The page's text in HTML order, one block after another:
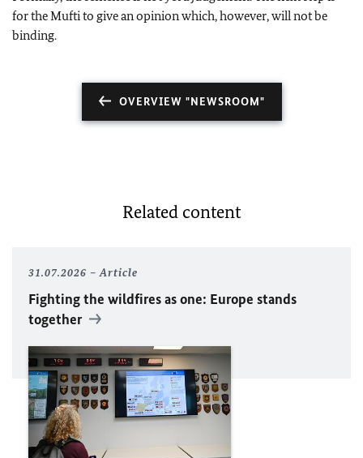
for the Mufti to give an opinion which, however, will not be
binding.
OVERVIEW "NEWSROOM"
Related content
31.07.2026 Article
Fighting the wildfires as one: Europe stands
together